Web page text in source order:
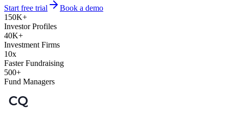
Start free trial
Book a demo
150K+
Investor Profiles
40K+
Investment Firms
10x
Faster Fundraising
500+
Fund Managers